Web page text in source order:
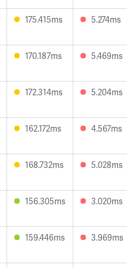
175.415ms 5.274ms
170.187ms 5.469ms
172.314ms 5.204ms
162.172ms 4.567ms
168.732ms 5.028ms
156.305ms 3.020ms
159.446ms 3.969ms